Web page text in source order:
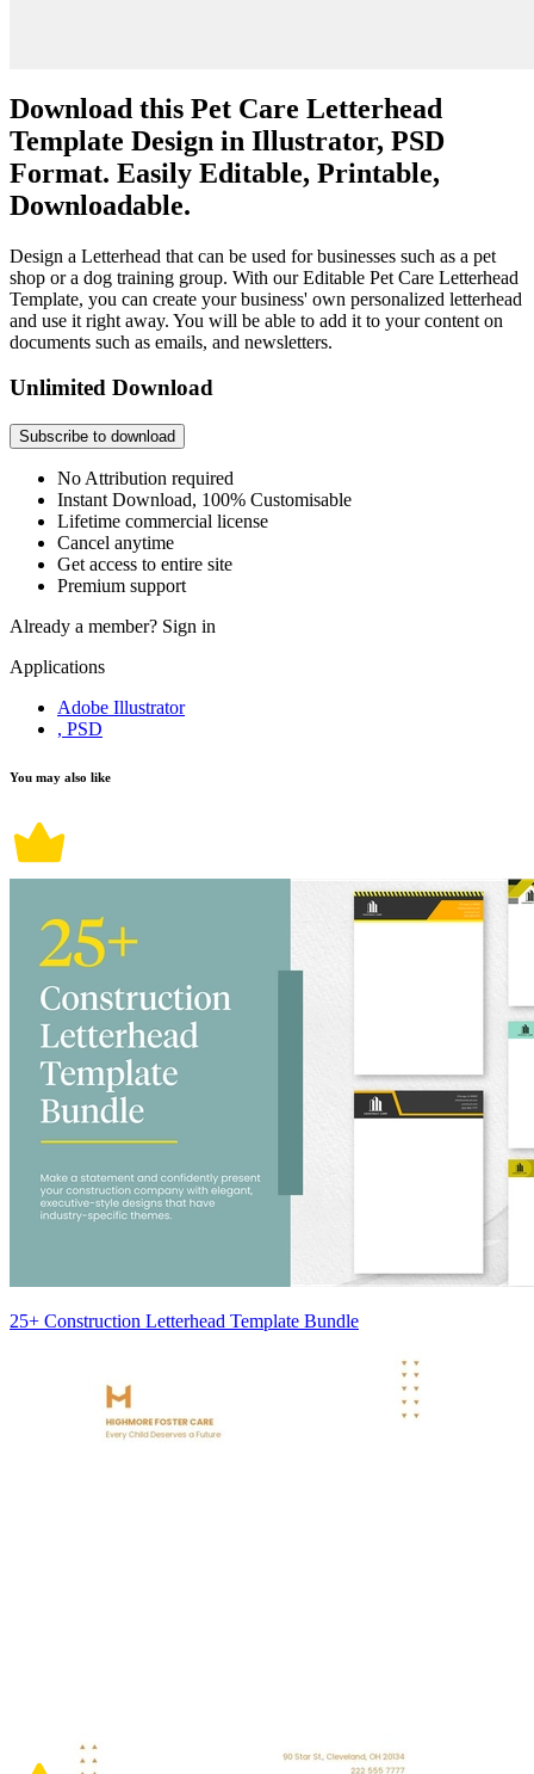
Download this Pet Care Letterhead
Template Design in Illustrator, PSD
Format. Easily Editable, Printable,
Downloadable.
Design a Letterhead that can be used for businesses such as a pet
shop or a dog training group. With our Editable Pet Care Letterhead
Template, you can create your business' own personalized letterhead
and use it right away. You will be able to add it to your content on
documents such as emails, and newsletters.
Unlimited Download
Subscribe to download
No Attribution required
Instant Download, 100% Customisable
Lifetime commercial license
Cancel anytime
Get access to entire site
Premium support
Already a member? Sign in
Applications
Adobe Illustrator
, PSD
You may also like
25+ Construction Letterhead Template Bundle